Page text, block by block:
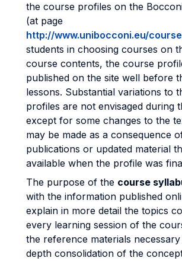
the course profiles on the
(at page
http://www.unibocconi.eu/
students in choosing courses on
course contents, the course
published on the site well before
lessons. Substantial variations to
profiles are not envisaged during
except for some changes to the
may be made as a consequence
publications or updated material
available when the profile was
The purpose of the course
with the information published
explain in more detail the topics
every learning session of the
the reference materials
depth consolidation of the